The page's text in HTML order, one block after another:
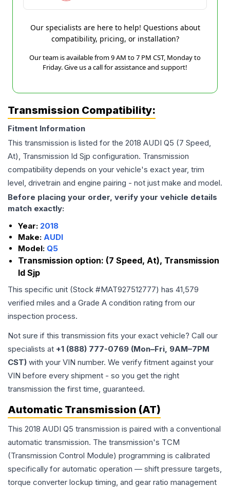
Our specialists are here to help! Questions about
compatibility, pricing, or installation?
Our team is available from 9 AM to 7 PM CST, Monday to
Friday. Give us a call for assistance and support!
Transmission Compatibility:
Fitment Information
This transmission is listed for the 2018 AUDI Q5 (7 Speed,
At), Transmission Id Sjp configuration. Transmission
compatibility depends on your vehicle's exact year, trim
level, drivetrain and engine pairing - not just make and model.
Before placing your order, verify your vehicle details
match exactly:
Year: 2018
Make: AUDI
Model: Q5
Transmission option: (7 Speed, At), Transmission
Id Sjp
This specific unit (Stock #MAT927512777) has 41,579
verified miles and a Grade A condition rating from our
inspection process.
Not sure if this transmission fits your exact vehicle? Call our
specialists at +1 (888) 777-0769 (Mon–Fri, 9AM–7PM
CST) with your VIN number. We verify fitment against your
VIN before every shipment - so you get the right
transmission the first time, guaranteed.
Automatic Transmission (AT)
This 2018 AUDI Q5 transmission is paired with a conventional
automatic transmission. The transmission's TCM
(Transmission Control Module) programming is calibrated
specifically for automatic operation — shift pressure targets,
torque converter lockup timing, and gear ratio management